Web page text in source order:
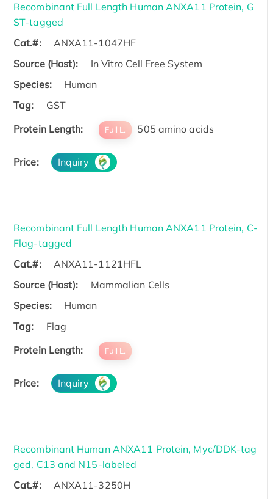
Recombinant Full Length Human ANXA11 Protein, G
ST-tagged
Cat.#:
ANXA11-1047HF
Source (Host):
In Vitro Cell Free System
Species:
Human
Tag:
GST
Protein Length:
Full L. 505 amino acids
Price: Inquiry
Recombinant Full Length Human ANXA11 Protein, C-
Flag-tagged
Cat.#:
ANXA11-1121HFL
Source (Host):
Mammalian Cells
Species:
Human
Tag:
Flag
Protein Length:
Full L.
Price: Inquiry
Recombinant Human ANXA11 Protein, Myc/DDK-tag
ged, C13 and N15-labeled
Cat.#:
ANXA11-3250H